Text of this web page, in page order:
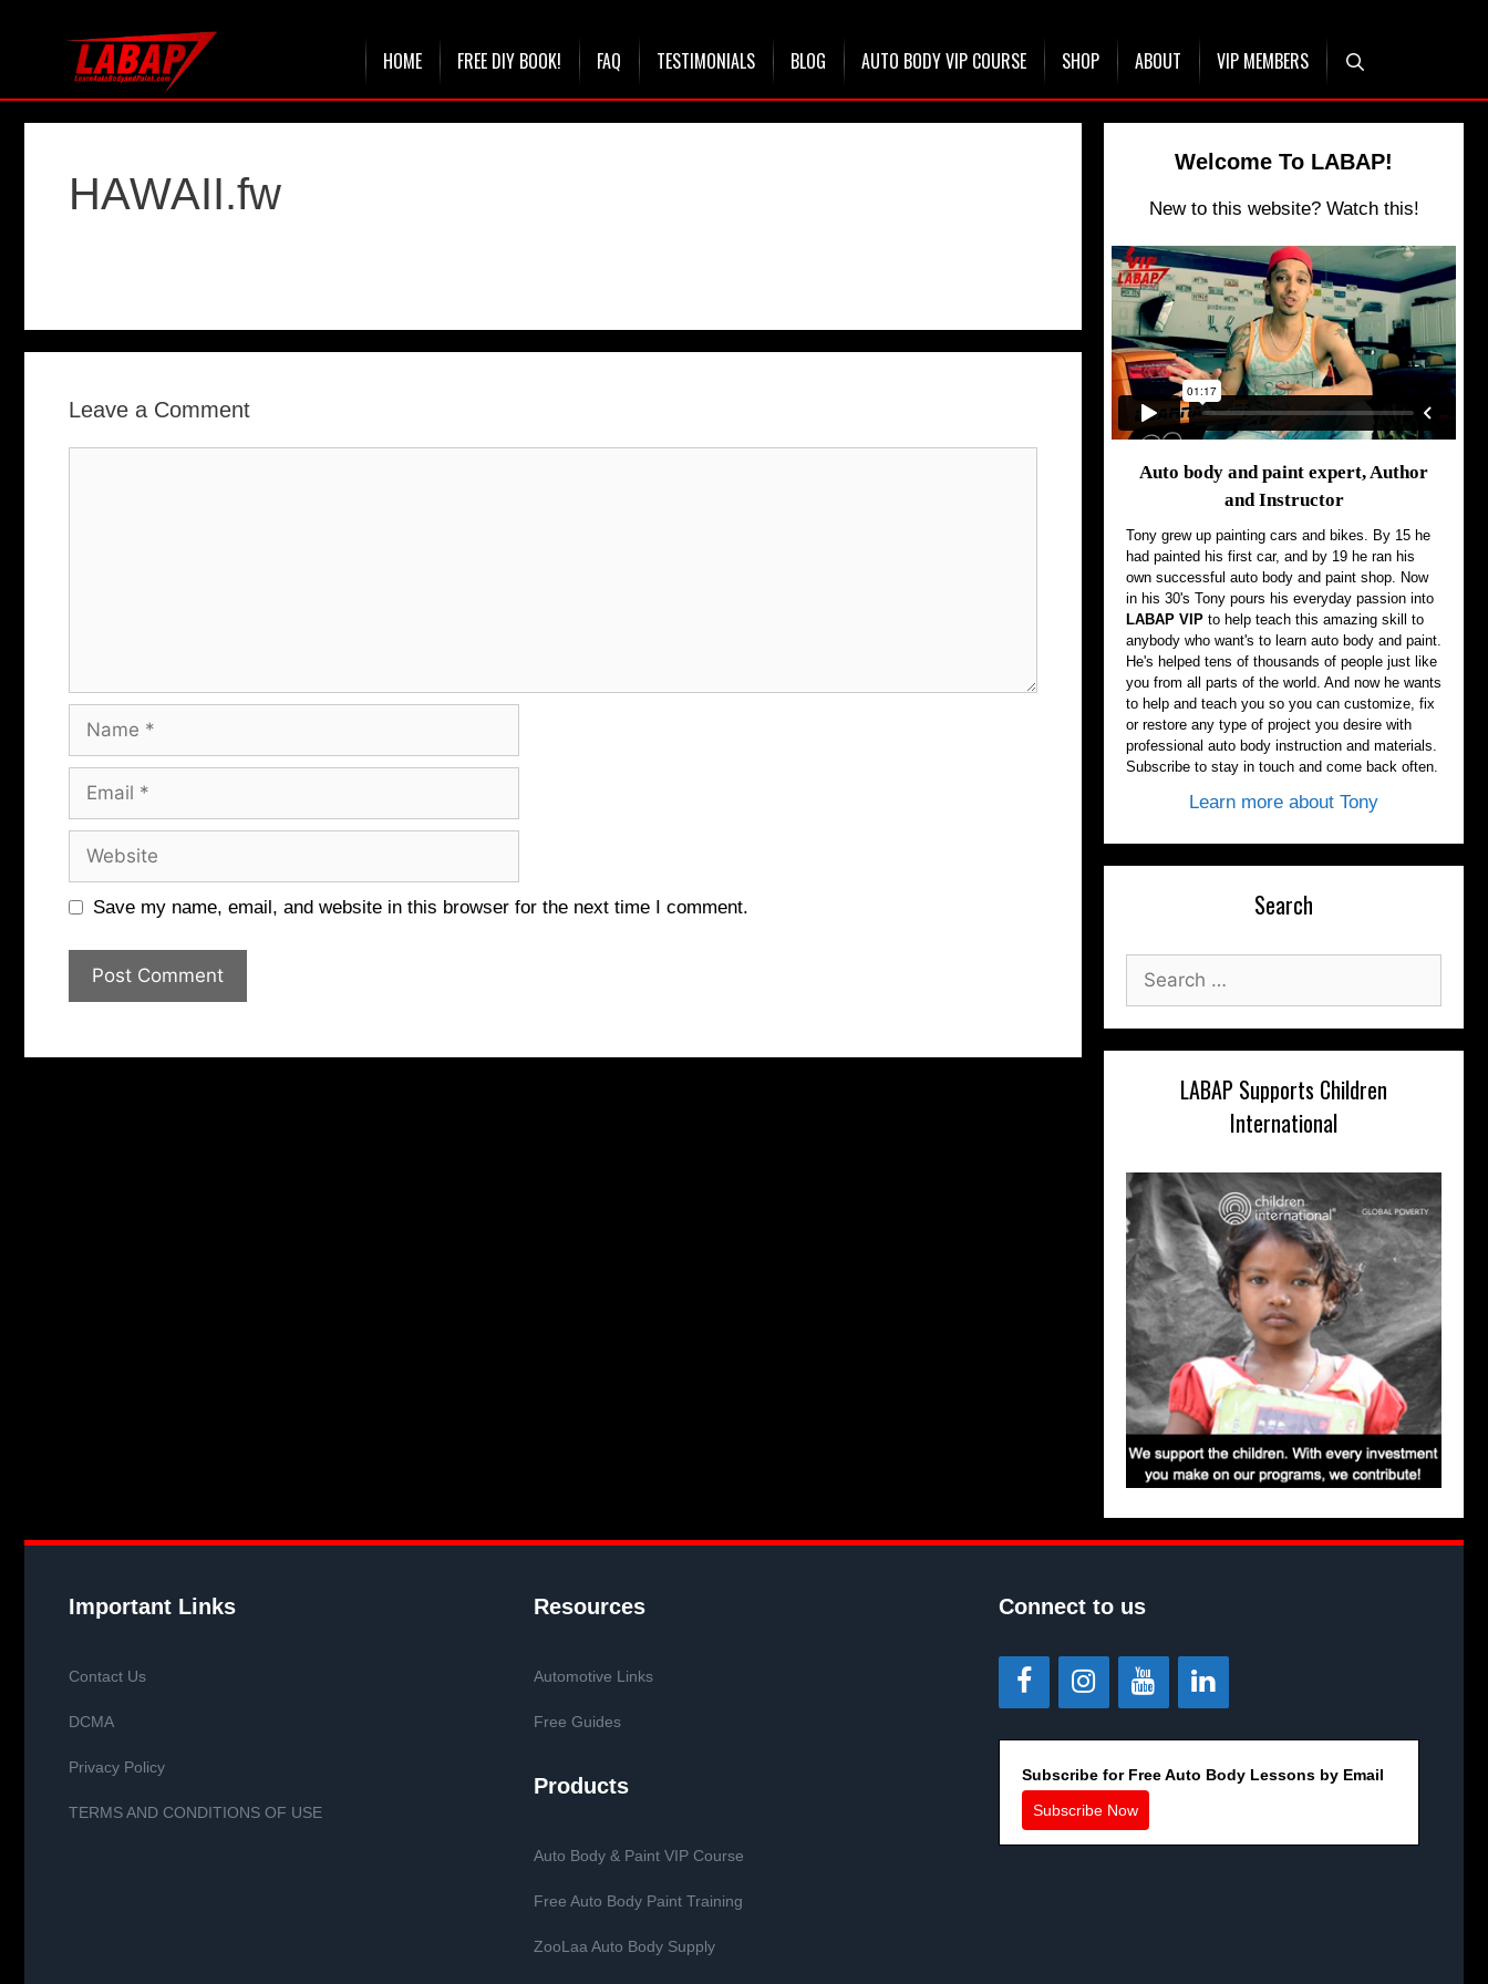
HOME FREE DIY BOOK! FAQ TESTIMONIALS BLOG AUTO BODY VIP COURSE SHOP ABOUT VIP MEMBERS
HAWAII.fw
Leave a Comment
Name
Email
Website
Save my name, email, and website in this browser for the next time I comment.
Welcome To LABAP!
New to this website? Watch this!
Auto body and paint expert, Author
and Instructor
Tony grew up painting cars and bikes. By 15 he
had painted his first car, and by 19 he ran his
own successful auto body and paint shop. Now
in his 30's Tony pours his everyday passion into
LABAP VIP to help teach this amazing skill to
anybody who want's to learn auto body and paint.
He's helped tens of thousands of people just like
you from all parts of the world. And now he wants
to help and teach you so you can customize, fix
or restore any type of project you desire with
professional auto body instruction and materials.
Subscribe to stay in touch and come back often.
Learn more about Tony
Search
for:
LABAP Supports Children
International
Important Links
Contact Us
DCMA
Privacy Policy
TERMS AND CONDITIONS OF USE
Resources
Automotive Links
Free Guides
Products
Auto Body & Paint VIP Course
Free Auto Body Paint Training
ZooLaa Auto Body Supply
Connect to us
Subscribe for Free Auto Body Lessons by Email
Subscribe Now